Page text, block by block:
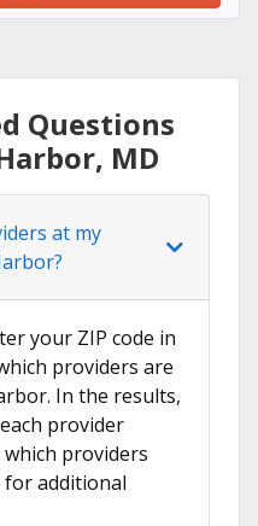
Questions
MD
at my
your ZIP code in
providers are
In the results,
provider
providers
additional